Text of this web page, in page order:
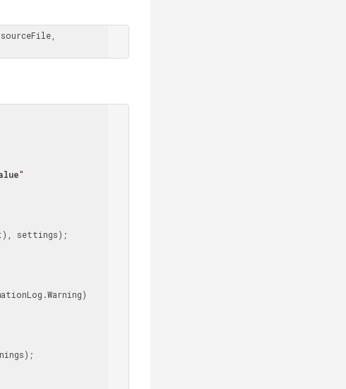
"
settings);